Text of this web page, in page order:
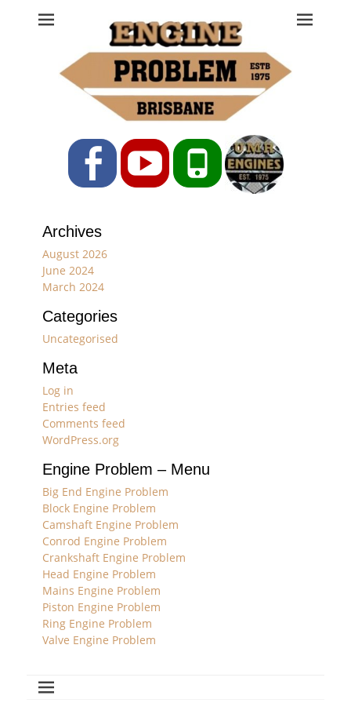
Engine Problem
Ph: 07 3208 0017
FacebookYouTubePhone
Archives
August 2026
June 2024
March 2024
Categories
Uncategorised
Meta
Log in
Entries feed
Comments feed
WordPress.org
Engine Problem – Menu
Big End Engine Problem
Block Engine Problem
Camshaft Engine Problem
Conrod Engine Problem
Crankshaft Engine Problem
Head Engine Problem
Mains Engine Problem
Piston Engine Problem
Ring Engine Problem
Valve Engine Problem